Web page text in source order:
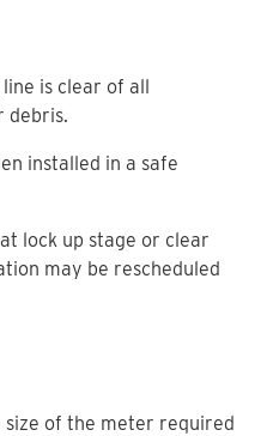
is clear of all
debris.
installed in a safe
lock up stage or clear
may be rescheduled
size of the meter required